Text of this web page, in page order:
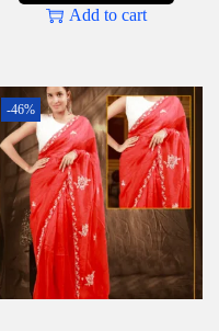
Add to cart
-46%